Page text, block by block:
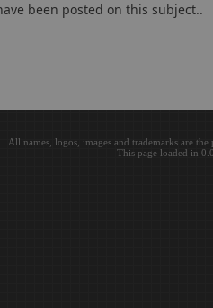
been posted on this subject..
All names, logos, images and trademarks are
This page loaded in